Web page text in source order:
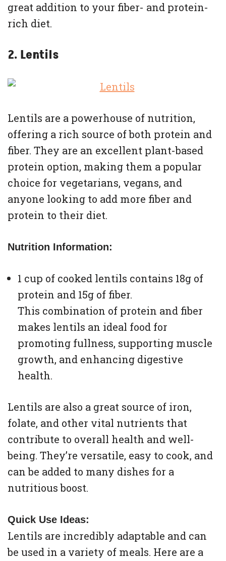
great addition to your fiber- and protein-
rich diet.
2. Lentils
Lentils are a powerhouse of nutrition,
offering a rich source of both protein and
fiber. They are an excellent plant-based
protein option, making them a popular
choice for vegetarians, vegans, and
anyone looking to add more fiber and
protein to their diet.
Nutrition Information:
1 cup of cooked lentils contains 18g of
protein and 15g of fiber.
This combination of protein and fiber
makes lentils an ideal food for
promoting fullness, supporting muscle
growth, and enhancing digestive
health.
Lentils are also a great source of iron,
folate, and other vital nutrients that
contribute to overall health and well-
being. They’re versatile, easy to cook, and
can be added to many dishes for a
nutritious boost.
Quick Use Ideas:
Lentils are incredibly adaptable and can
be used in a variety of meals. Here are a